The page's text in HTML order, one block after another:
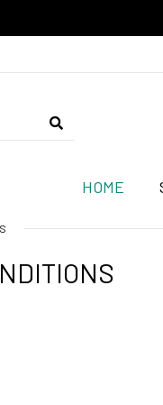
HOME